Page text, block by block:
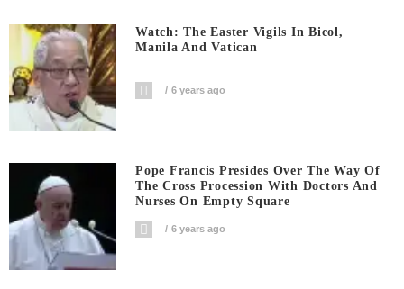
Watch: The Easter Vigils In Bicol,
Manila And Vatican
6 years ago
Pope Francis Presides Over The Way Of
The Cross Procession With Doctors And
Nurses On Empty Square
6 years ago